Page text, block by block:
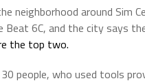
neighborhood around Sim
Beat 6C, and the city says
the top two.
people, who used tools